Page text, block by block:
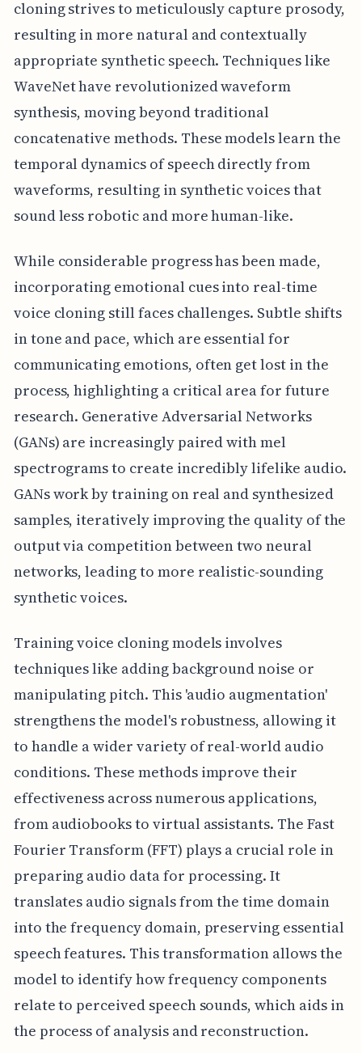
cloning strives to meticulously capture prosody,
resulting in more natural and contextually
appropriate synthetic speech. Techniques like
WaveNet have revolutionized waveform
synthesis, moving beyond traditional
concatenative methods. These models learn the
temporal dynamics of speech directly from
waveforms, resulting in synthetic voices that
sound less robotic and more human-like.
While considerable progress has been made,
incorporating emotional cues into real-time
voice cloning still faces challenges. Subtle shifts
in tone and pace, which are essential for
communicating emotions, often get lost in the
process, highlighting a critical area for future
research. Generative Adversarial Networks
(GANs) are increasingly paired with mel
spectrograms to create incredibly lifelike audio.
GANs work by training on real and synthesized
samples, iteratively improving the quality of the
output via competition between two neural
networks, leading to more realistic-sounding
synthetic voices.
Training voice cloning models involves
techniques like adding background noise or
manipulating pitch. This 'audio augmentation'
strengthens the model's robustness, allowing it
to handle a wider variety of real-world audio
conditions. These methods improve their
effectiveness across numerous applications,
from audiobooks to virtual assistants. The Fast
Fourier Transform (FFT) plays a crucial role in
preparing audio data for processing. It
translates audio signals from the time domain
into the frequency domain, preserving essential
speech features. This transformation allows the
model to identify how frequency components
relate to perceived speech sounds, which aids in
the process of analysis and reconstruction.